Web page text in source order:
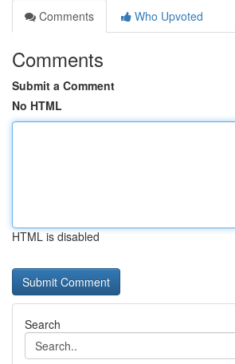
Comments
Who Upvoted
Comments
Submit a Comment
No HTML
HTML is disabled
Search